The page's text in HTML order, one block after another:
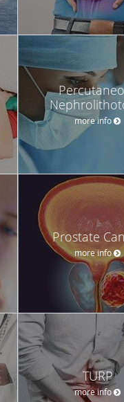
more info
Prostate
more info
TURP
more info